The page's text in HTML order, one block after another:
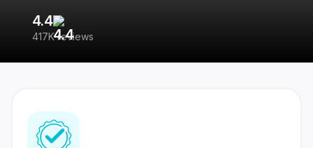
4.4
417K reviews